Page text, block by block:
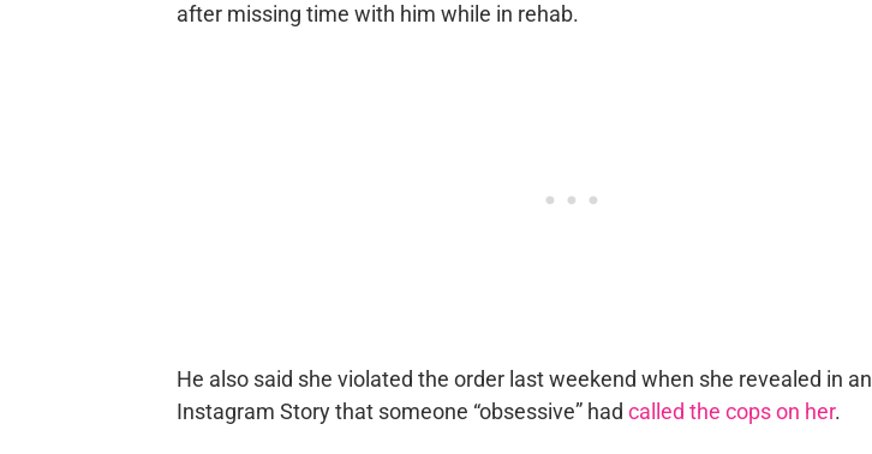
after missing time with him while in rehab.
He also said she violated the order last weekend when she revealed in an
Instagram Story that someone “obsessive” had called the cops on her.